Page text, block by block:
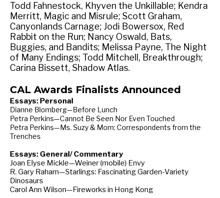
Todd Fahnestock, Khyven the Unkillable; Kendra
Merritt, Magic and Misrule; Scott Graham,
Canyonlands Carnage; Jodi Bowersox, Red
Rabbit on the Run; Nancy Oswald, Bats,
Buggies, and Bandits; Melissa Payne, The Night
of Many Endings; Todd Mitchell, Breakthrough;
Carina Bissett, Shadow Atlas.
CAL Awards Finalists Announced
Essays: Personal
Dianne Blomberg—Before Lunch
Petra Perkins—Cannot Be Seen Nor Even Touched
Petra Perkins—Ms. Suzy & Mom: Correspondents from the
Trenches
Essays: General/ Commentary
Joan Elyse Mickle—Weiner (mobile) Envy
R. Gary Raham—Starlings: Fascinating Garden-Variety
Dinosaurs
Carol Ann Wilson—Fireworks in Hong Kong